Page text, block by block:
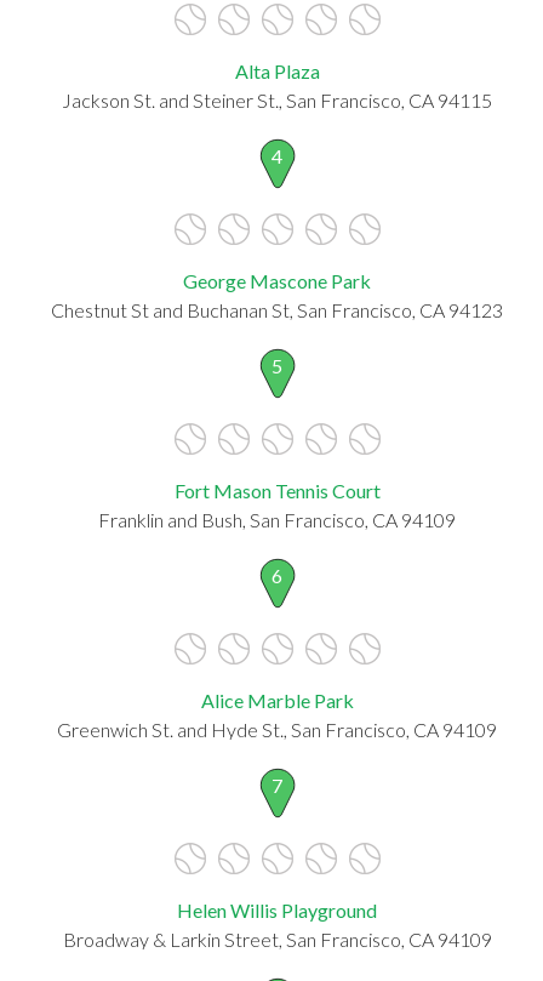
Alta Plaza
Jackson St. and Steiner St., San Francisco, CA 94115
4
George Mascone Park
Chestnut St and Buchanan St, San Francisco, CA 94123
5
Fort Mason Tennis Court
Franklin and Bush, San Francisco, CA 94109
6
Alice Marble Park
Greenwich St. and Hyde St., San Francisco, CA 94109
7
Helen Willis Playground
Broadway & Larkin Street, San Francisco, CA 94109